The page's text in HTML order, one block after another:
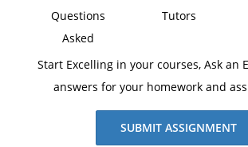
Questions
Asked
Tutors
Start Excelling in your courses, Ask an
answers for your homework and
SUBMIT ASSIGNMENT